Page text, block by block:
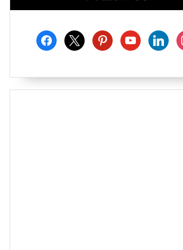
facebook
x pinterestyoutube